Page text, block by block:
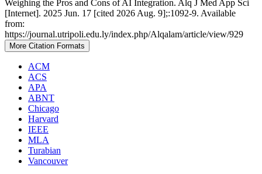
Weighing the Pros and Cons of AI Integration. Alq J Med App Sci
[Internet]. 2025 Jun. 17 [cited 2026 Aug. 9];:1092-9. Available
from:
https://journal.utripoli.edu.ly/index.php/Alqalam/article/view/929
More Citation Formats
ACM
ACS
APA
ABNT
Chicago
Harvard
IEEE
MLA
Turabian
Vancouver